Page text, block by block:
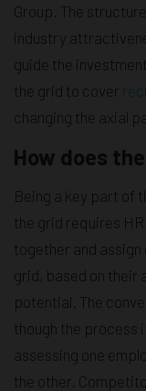
Group. The
industry
guide the
the grid to cover
changing the axial
How does
Being a key part of
the grid requires
together and assign
grid, based on their
potential. The
though the process
assessing one
the other.